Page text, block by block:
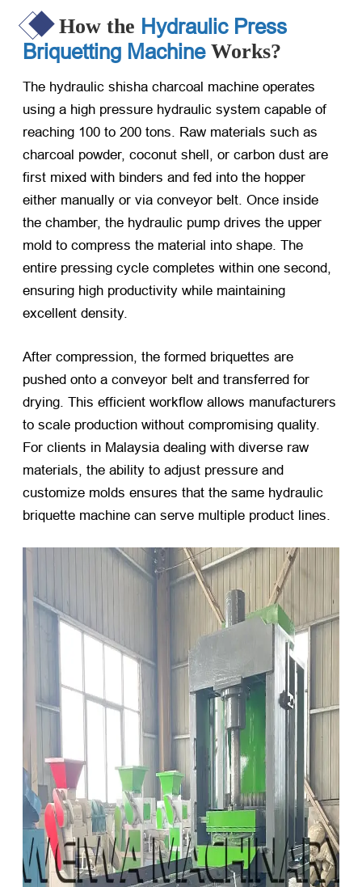
How the Hydraulic Press
Briquetting MachineWorks?
The hydraulic shisha charcoal machine operates
using a high pressure hydraulic system capable of
reaching 100 to 200 tons. Raw materials such as
charcoal powder, coconut shell, or carbon dust are
first mixed with binders and fed into the hopper
either manually or via conveyor belt. Once inside
the chamber, the hydraulic pump drives the upper
mold to compress the material into shape. The
entire pressing cycle completes within one second,
ensuring high productivity while maintaining
excellent density.
After compression, the formed briquettes are
pushed onto a conveyor belt and transferred for
drying. This efficient workflow allows manufacturers
to scale production without compromising quality.
For clients in Malaysia dealing with diverse raw
materials, the ability to adjust pressure and
customize molds ensures that the same hydraulic
briquette machine can serve multiple product lines.